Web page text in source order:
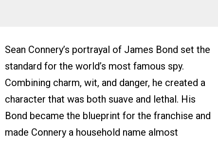
Sean Connery’s portrayal of James Bond set the
standard for the world’s most famous spy.
Combining charm, wit, and danger, he created a
character that was both suave and lethal. His
Bond became the blueprint for the franchise and
made Connery a household name almost